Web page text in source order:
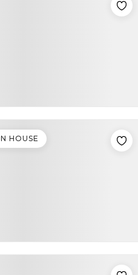
HOUSE